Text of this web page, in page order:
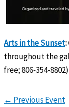
Arts in the Sunset:
throughout the
free; 806-354-8802)
← Previous Event